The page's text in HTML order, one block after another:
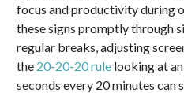
focus and productivity during
these signs promptly through
regular breaks, adjusting
the 20-20-20 rule looking at
seconds every 20 minutes can